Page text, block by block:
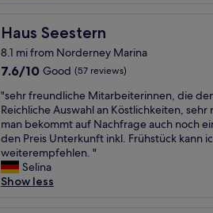
d
f
a
c
i
l
i
t
i
e
s
a
t
e
d
b
e
d
s
w
e
H
t
e
R
e
i
c
h
s
h
Haus Seestern
Haus Seestern
8.1 mi from Norderney Marina
7.6
of
10,
Good,
(57
reviews)
7.6/10 Good (57 reviews)
"
s
e
h
r
f
r
"sehr freundliche Mitarbeiterinnen, die
Reichliche Auswahl an Köstlichkeiten,
man bekommt auf Nachfrage auch noch
den Preis Unterkunft inkl. Frühstück kann
weiterempfehlen. "
Selina
Show less